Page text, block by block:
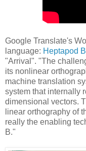
Google Translate's
language: Heptapod B
"Arrival". "The
its nonlinear
machine translation
system that internally
dimensional vectors.
linear orthography of
really the enabling
B."